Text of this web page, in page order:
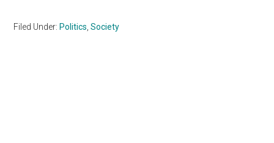
Filed Under: Politics,Society